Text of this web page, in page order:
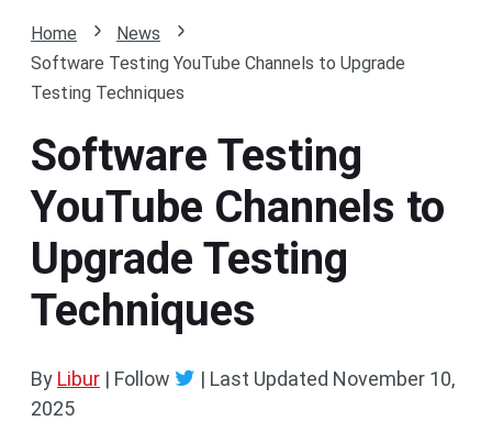
Home
News
Software Testing YouTube Channels to Upgrade
Testing Techniques
Software Testing
YouTube Channels to
Upgrade Testing
Techniques
By Libur | Follow | Last Updated November 10,
2025